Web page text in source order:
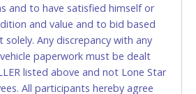
Star Auctioneers' Fort Worth office
8am - 5pm on business days.
in the mail.) Please bring
printed COPY OF YOUR INVOICE,
LICENSE if paying by cash.
and to have satisfied himself or
and value and to bid based
Any discrepancy with any
paperwork must be dealt
listed above and not Lone Star
All participants hereby agree